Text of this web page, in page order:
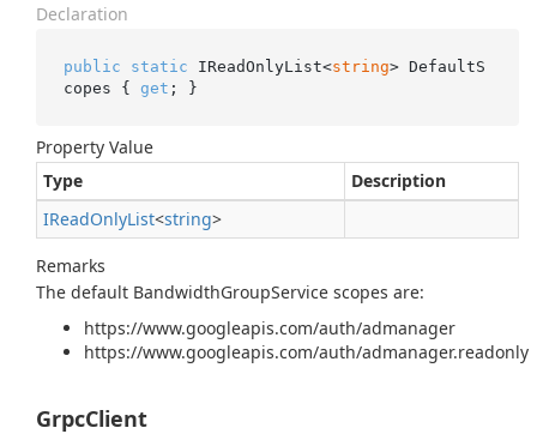
Declaration
public static IReadOnlyList<string> DefaultS
copes { get ; }
Property Value
Type
Description
IReadOnlyList<string>
Remarks
The default BandwidthGroupService scopes are:
https://www.googleapis.com/auth/admanager
https://www.googleapis.com/auth/admanager.readonly
GrpcClient